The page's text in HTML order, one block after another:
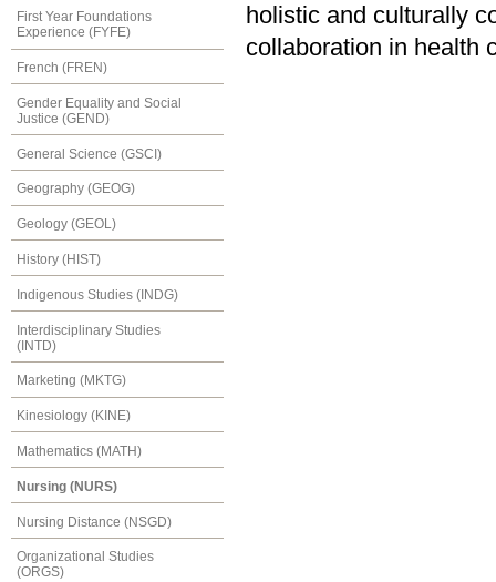
First Year Foundations
Experience (FYFE)
French (FREN)
Gender Equality and Social
Justice (GEND)
General Science (GSCI)
Geography (GEOG)
Geology (GEOL)
History (HIST)
Indigenous Studies (INDG)
Interdisciplinary Studies
(INTD)
Marketing (MKTG)
Kinesiology (KINE)
Mathematics (MATH)
Nursing (NURS)
Nursing Distance (NSGD)
Organizational Studies
(ORGS)
holistic and culturally
collaboration in health